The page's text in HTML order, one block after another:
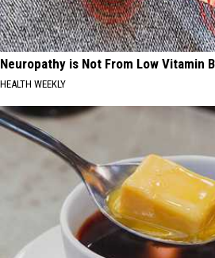
Neuropathy is Not From Low Vitamin
HEALTH WEEKLY